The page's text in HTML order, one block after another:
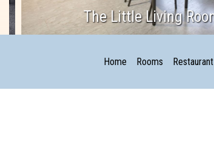
The Little Living Room
Home Rooms Restaurant